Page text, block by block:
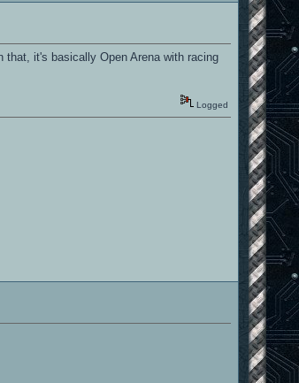
that, it's basically Open Arena with racing
Logged